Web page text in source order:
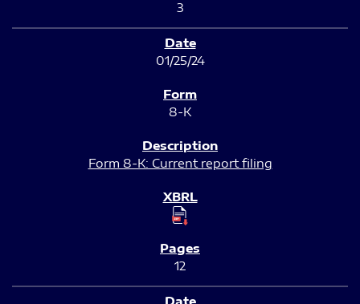
3
01/25/24
8-K
Form 8-K: Current report filing
12